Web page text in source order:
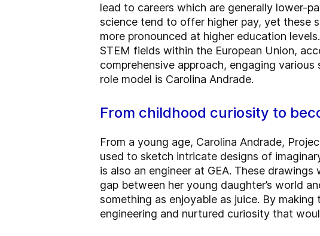
lead to careers which are generally lower-
science tend to offer higher pay, yet these
more pronounced at higher education
STEM fields within the European Union,
comprehensive approach, engaging
role model is Carolina Andrade.
From childhood curiosity to
From a young age, Carolina Andrade,
used to sketch intricate designs of
is also an engineer at GEA. These
gap between her young daughter’s world
something as enjoyable as juice. By
engineering and nurtured curiosity that